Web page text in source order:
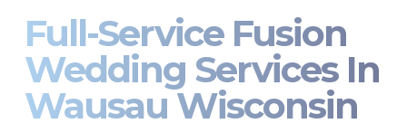
Full-Service Fusion
Wedding Services In
Wausau Wisconsin